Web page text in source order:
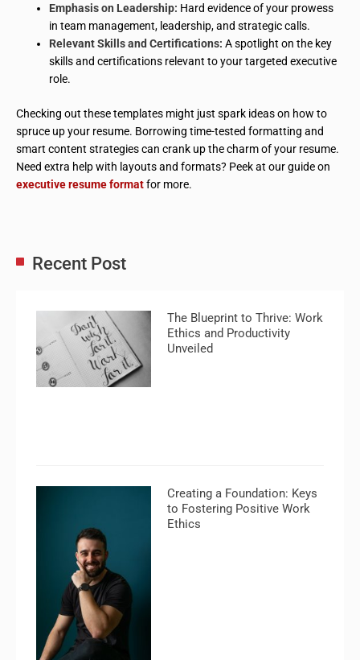
Emphasis on Leadership: Hard evidence of your prowess
in team management, leadership, and strategic calls.
Relevant Skills and Certifications: A spotlight on the key
skills and certifications relevant to your targeted executive
role.
Checking out these templates might just spark ideas on how to
spruce up your resume. Borrowing time-tested formatting and
smart content strategies can crank up the charm of your resume.
Need extra help with layouts and formats? Peek at our guide on
executive resume formatfor more.
Recent Post
The Blueprint to Thrive: Work
Ethics and Productivity
Unveiled
Creating a Foundation: Keys
to Fostering Positive Work
Ethics